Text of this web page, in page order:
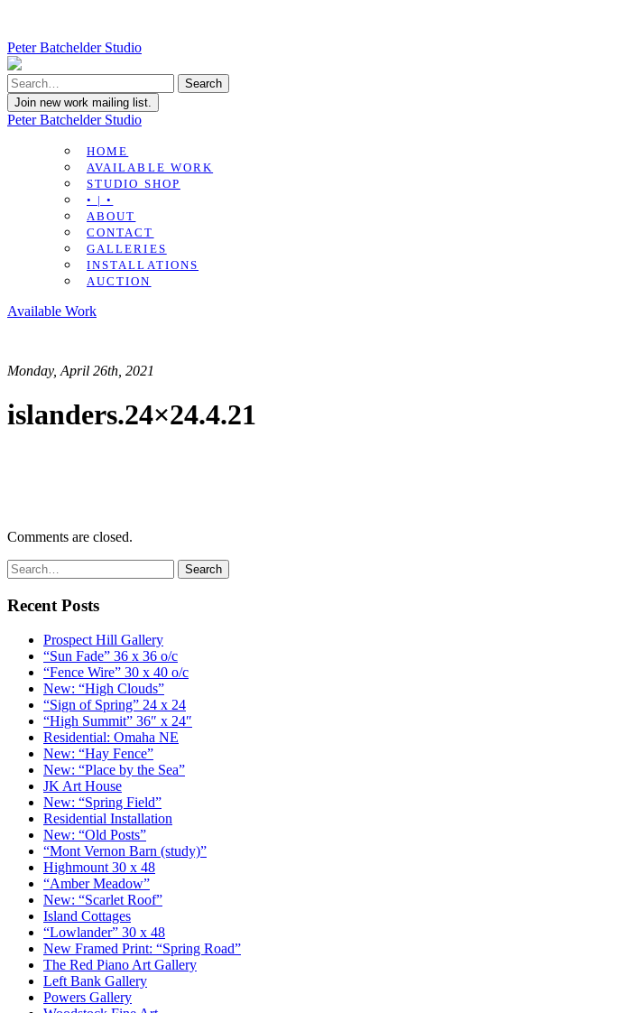
Peter Batchelder Studio
Join new work mailing list.
Peter Batchelder Studio
HOME
AVAILABLE WORK
STUDIO SHOP
• | •
ABOUT
CONTACT
GALLERIES
INSTALLATIONS
AUCTION
Available Work
Monday, April 26th, 2021
islanders.24×24.4.21
Comments are closed.
Recent Posts
Prospect Hill Gallery
“Sun Fade” 36 x 36 o/c
“Fence Wire” 30 x 40 o/c
New: “High Clouds”
“Sign of Spring” 24 x 24
“High Summit” 36″ x 24″
Residential: Omaha NE
New: “Hay Fence”
New: “Place by the Sea”
JK Art House
New: “Spring Field”
Residential Installation
New: “Old Posts”
“Mont Vernon Barn (study)”
Highmount 30 x 48
“Amber Meadow”
New: “Scarlet Roof”
Island Cottages
“Lowlander” 30 x 48
New Framed Print: “Spring Road”
The Red Piano Art Gallery
Left Bank Gallery
Powers Gallery